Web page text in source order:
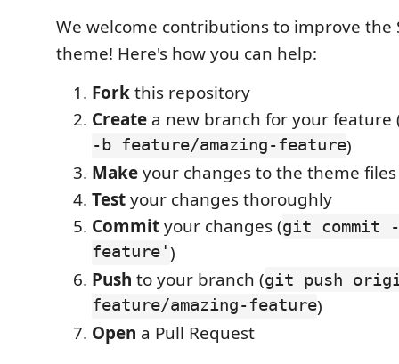
We welcome contributions to improve the
theme! Here's how you can help:
Forkthis repository
Create a new branch for your feature
-b feature/amazing-feature)
Makeyour changes to the theme files
Testyour changes thoroughly
Commityour changes (git commit -
feature')
Push to your branch (git push
feature/amazing-feature)
Open a Pull Request